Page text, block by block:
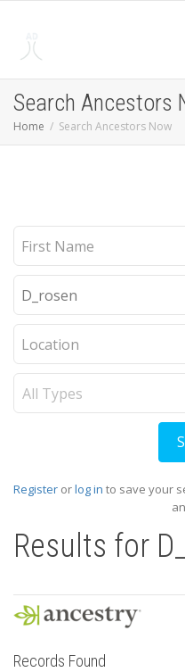
Search Ancestors
Home Search Ancestors Now
Register orlog in to save your
Results for
Records Found